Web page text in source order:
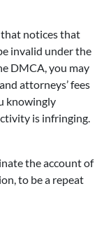
that notices that
invalid under the
DMCA, you may
attorneys’ fees
knowingly
is infringing.
the account of
to be a repeat